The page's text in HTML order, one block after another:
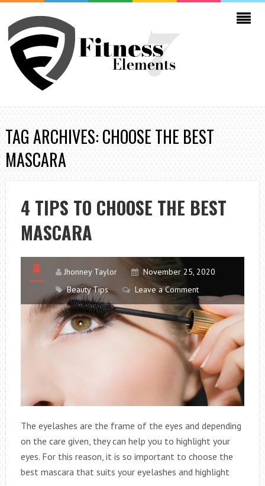
TAG ARCHIVES: CHOOSE THE BEST
MASCARA
4 TIPS TO CHOOSE THE BEST
MASCARA
Jhonney Taylor
November 25, 2020
Beauty Tips
Leave a Comment
The eyelashes are the frame of the eyes and depending
on the care given, they can help you to highlight your
eyes. For this reason, it is so important to choose the
best mascara that suits your eyelashes and highlight